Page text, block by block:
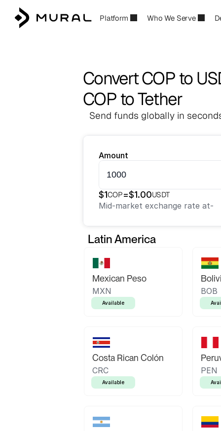
Platform Who We Serve
Convert COP to
COP to Tether
Send funds globally in
Amount
$1COP=$1.00USDT
Mid-market exchange rate at-
Latin America
Mexican Peso
MXN
Available
BOB
Costa Rican Colón
CRC
Available
PEN